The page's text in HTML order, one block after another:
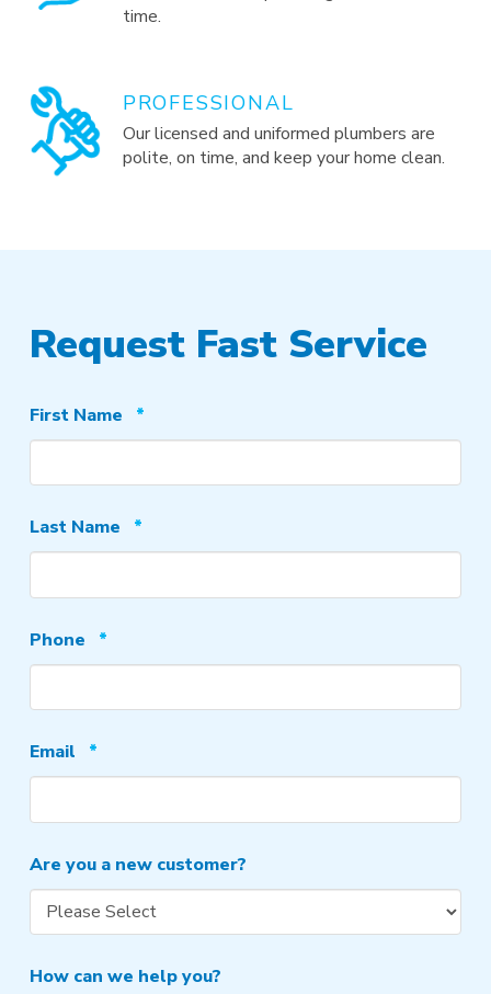
time.
PROFESSIONAL
Our licensed and uniformed plumbers are
polite, on time, and keep your home clean.
Request Fast Service
First Name *Required
Last Name *Required
Phone *Required
Email *Required
Are you a new customer?
How can we help you?